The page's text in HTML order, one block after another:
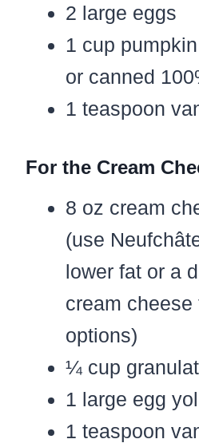
2 large eggs
1 cup
or canned
1 teaspoon
For the Cream
8 oz cream
(use
lower fat or a
cream cheese
options)
¼ cup
1 large egg
1 teaspoon